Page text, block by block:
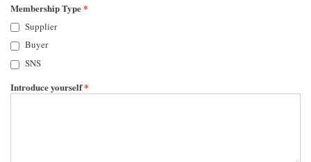
Membership Type*
Supplier
Buyer
SNS
Introduce yourself*